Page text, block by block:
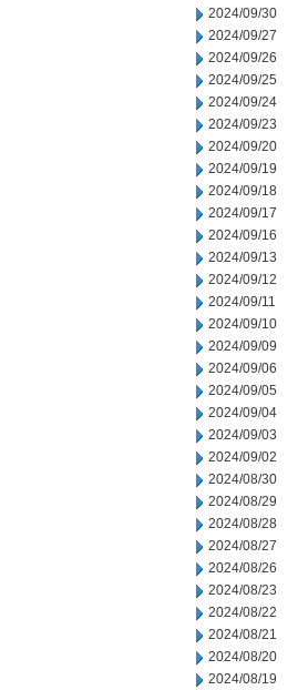
2024/09/30
2024/09/27
2024/09/26
2024/09/25
2024/09/24
2024/09/23
2024/09/20
2024/09/19
2024/09/18
2024/09/17
2024/09/16
2024/09/13
2024/09/12
2024/09/11
2024/09/10
2024/09/09
2024/09/06
2024/09/05
2024/09/04
2024/09/03
2024/09/02
2024/08/30
2024/08/29
2024/08/28
2024/08/27
2024/08/26
2024/08/23
2024/08/22
2024/08/21
2024/08/20
2024/08/19